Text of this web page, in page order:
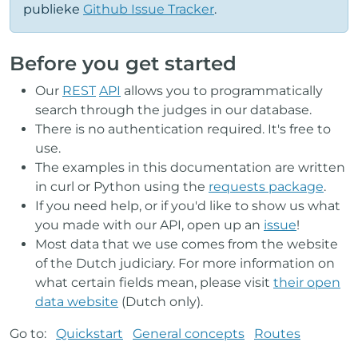
publieke Github Issue Tracker.
Before you get started
Our REST API allows you to programmatically
search through the judges in our database.
There is no authentication required. It's free to
use.
The examples in this documentation are written
in curl or Python using the requests package.
If you need help, or if you'd like to show us what
you made with our API, open up an issue!
Most data that we use comes from the website
of the Dutch judiciary. For more information on
what certain fields mean, please visit their open
data website (Dutch only).
Go to: Quickstart General concepts
Routes